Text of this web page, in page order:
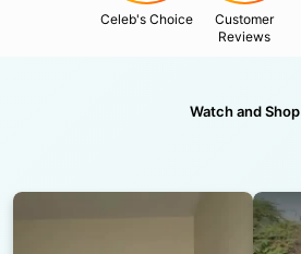
Celeb's Choice
Customer
Reviews
Watch and Shop